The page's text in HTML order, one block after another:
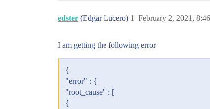
edster (Edgar Lucero) February 2, 2021,
1
I am getting the following error
{
"error" : {
"root_cause" : [
{